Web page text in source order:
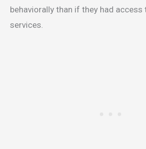
behaviorally than if they had access
services.